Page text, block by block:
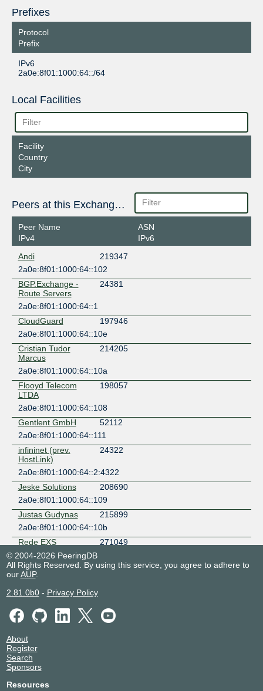
Prefixes
Protocol
Prefix
IPv6
2a0e:8f01:1000:64::/64
Local Facilities
Facility
Country
City
Peers at this Exchange Point
Peer Name
IPv4
ASN
IPv6
Andi
219347
2a0e:8f01:1000:64::102
BGP.Exchange -
Route Servers
24381
2a0e:8f01:1000:64::1
CloudGuard
197946
2a0e:8f01:1000:64::10e
Cristian Tudor
Marcus
214205
2a0e:8f01:1000:64::10a
Flooyd Telecom
LTDA
198057
2a0e:8f01:1000:64::108
Gentlent GmbH
52112
2a0e:8f01:1000:64::111
infininet (prev.
HostLink)
24322
2a0e:8f01:1000:64::2:4322
Jeske Solutions
208690
2a0e:8f01:1000:64::109
Justas Gudynas
215899
2a0e:8f01:1000:64::10b
Rede EXS
Telecomunicacoes
271049
2a0e:8f01:1000:64::107
ServerKing.io
AS9423
ST Digital
328840
tzepesh
2a0e:8f01:1000:64::100
V4LESS
2a0e:8f01:1000:64::10d
© 2004-2026 PeeringDB
All Rights Reserved. By using this service, you agree to adhere to
ourAUP.
2.81.0b0- Privacy Policy
About
Register
Search
Sponsors
Resources